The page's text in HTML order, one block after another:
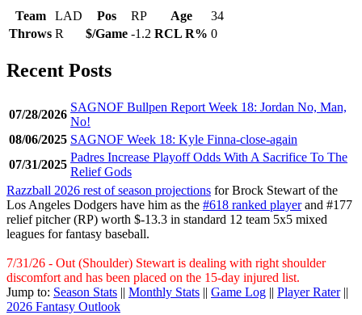
Team LAD Pos RP Age
34
Throws R $/Game -1.2 RCL R% 0
Recent Posts
07/28/2026
SAGNOF Bullpen Report Week 18: Jordan No, Man,
No!
08/06/2025 SAGNOF Week 18: Kyle Finna-close-again
07/31/2025
Padres Increase Playoff Odds With A Sacrifice To The
Relief Gods
Razzball 2026 rest of season projections for Brock Stewart of the
Los Angeles Dodgers have him as the #618 ranked playerand #177
relief pitcher (RP) worth $-13.3 in standard 12 team 5x5 mixed
leagues for fantasy baseball.
7/31/26 - Out (Shoulder) Stewart is dealing with right shoulder
discomfort and has been placed on the 15-day injured list.
Jump to: Season Stats || Monthly Stats || Game Log || Player Rater||
2026 Fantasy Outlook